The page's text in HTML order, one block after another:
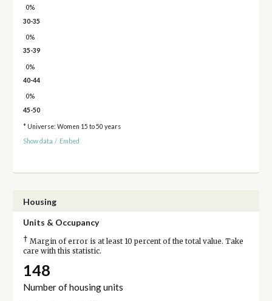
0%
30-35
0%
35-39
0%
40-44
0%
45-50
* Universe: Women 15 to 50 years
Show data / Embed
Housing
Units & Occupancy
† Margin of error is at least 10 percent of the total value. Take
care with this statistic.
148
Number of housing units